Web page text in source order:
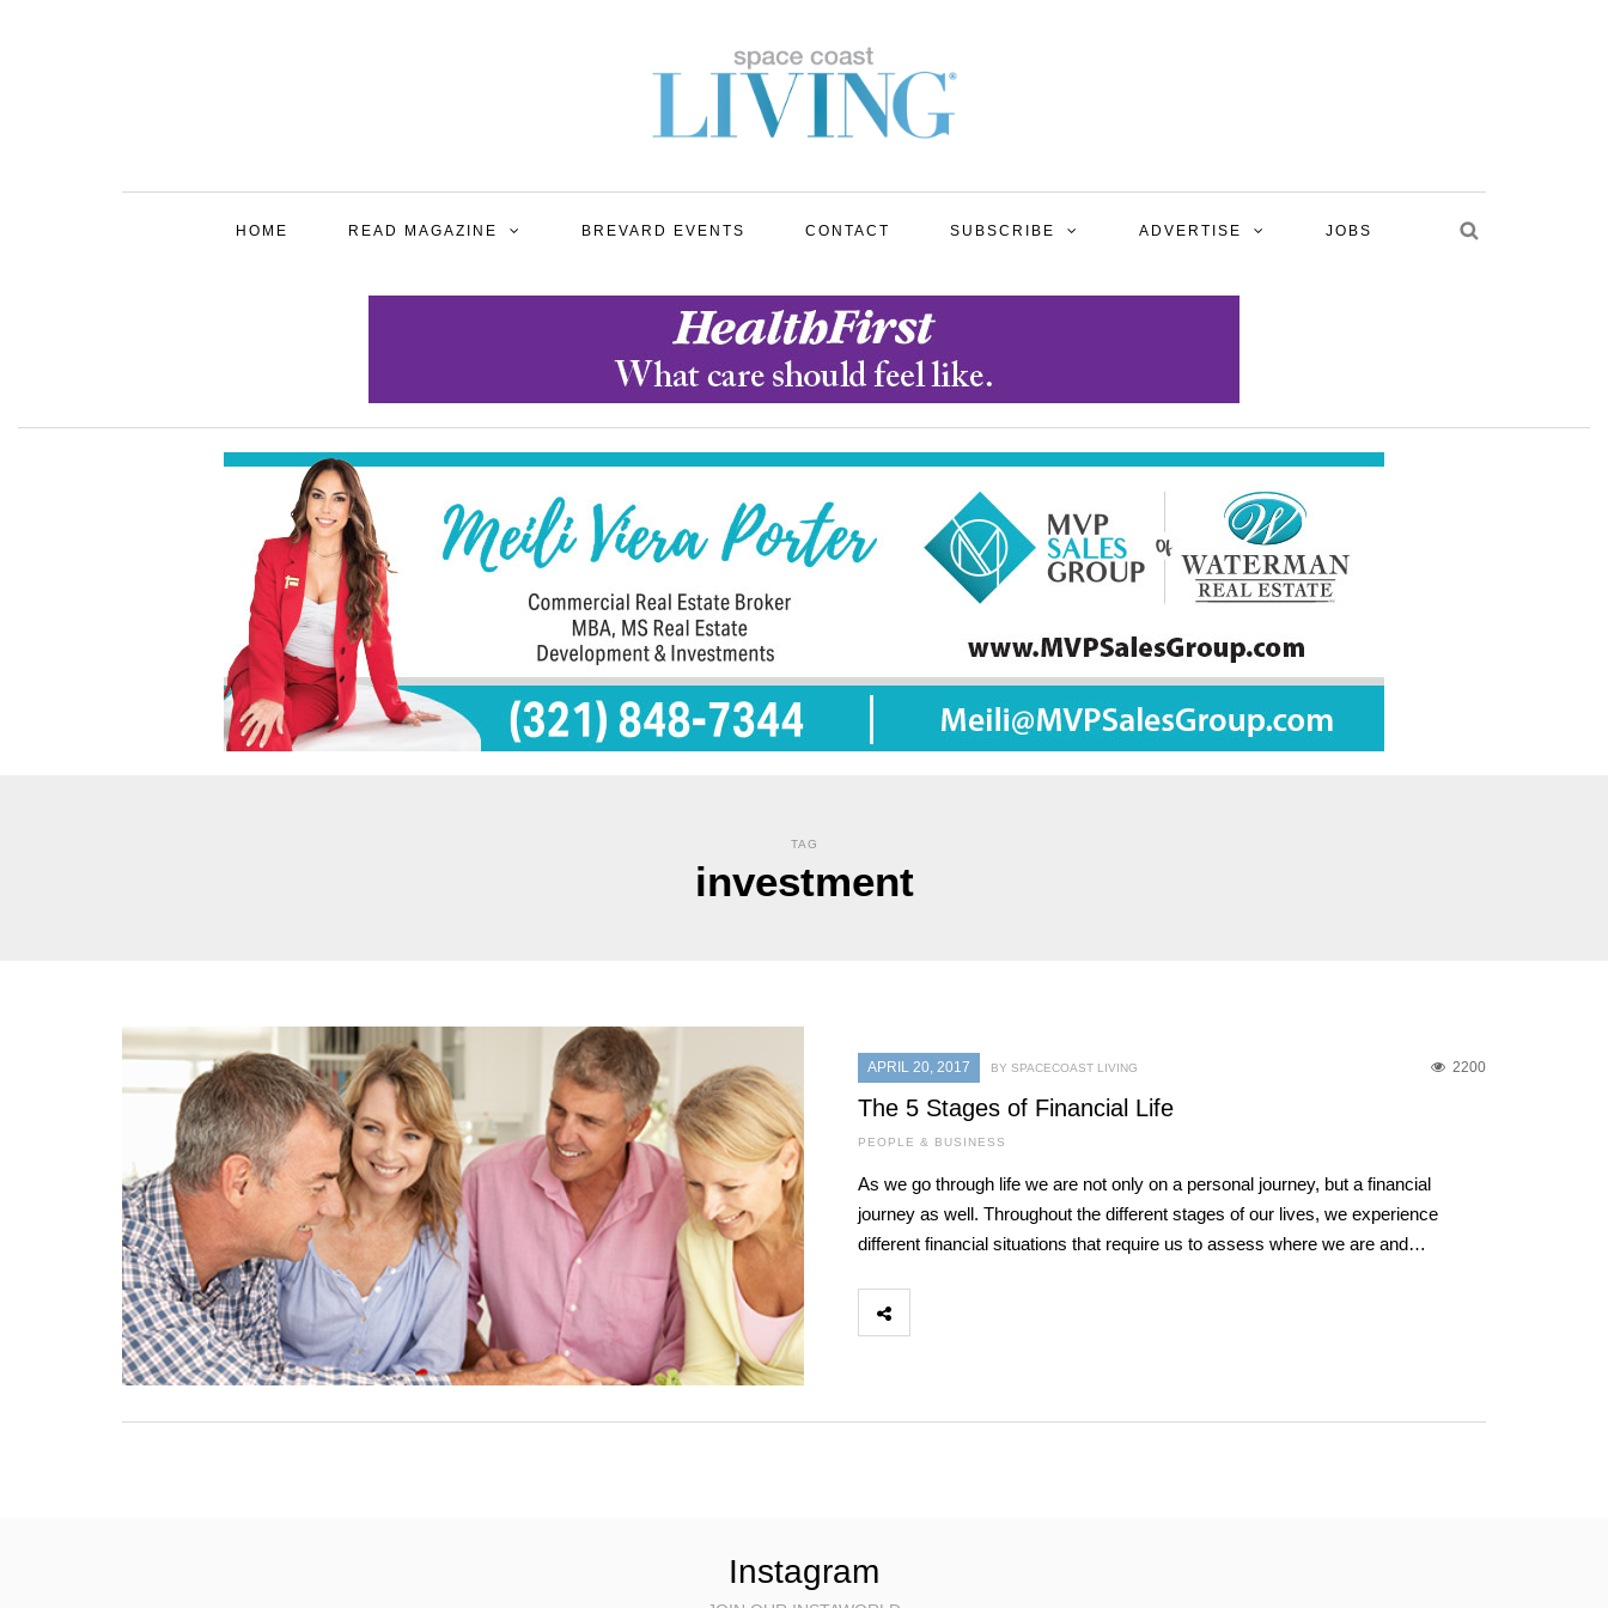
HOME READ MAGAZINE BREVARD EVENTS CONTACT SUBSCRIBE ADVERTISE JOBS
TAG
investment
APRIL 20, 2017 2200
BY SPACECOAST LIVING
The 5 Stages of Financial Life
PEOPLE & BUSINESS
As we go through life we are not only on a personal journey, but a financial
journey as well. Throughout the different stages of our lives, we experience
different financial situations that require us to assess where we are and…
Instagram